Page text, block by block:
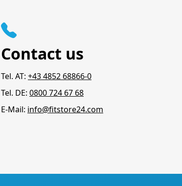
Contact us
Tel. AT: +43 4852 68866-0
Tel. DE: 0800 724 67 68
E-Mail: info@fitstore24.com